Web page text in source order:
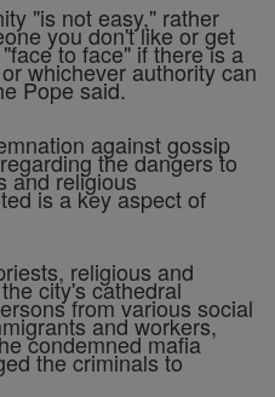
"is not easy," rather
you don't like or get
to face" if there is a
whichever authority can
Pope said.
against gossip
the dangers to
and religious
is a key aspect of
religious and
city's cathedral
from various social
and workers,
condemned mafia
the criminals to